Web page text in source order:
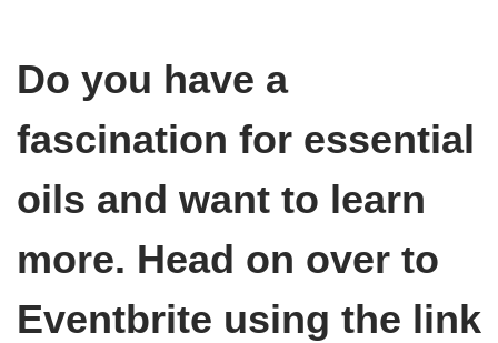
Do you have a
fascination for essential
oils and want to learn
more. Head on over to
Eventbrite using the link